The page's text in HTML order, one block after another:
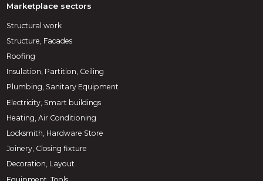
Marketplace sectors
Structural work
Structure, Facades
Roofing
Insulation, Partition, Ceiling
Plumbing, Sanitary Equipment
Electricity, Smart buildings
Heating, Air Conditioning
Locksmith, Hardware Store
Joinery, Closing fixture
Decoration, Layout
Equipment, Tools